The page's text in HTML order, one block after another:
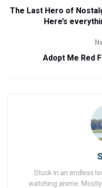
The Last Hero of
Here’s
Adopt Me Red
Stuck in an endless
watching anime.